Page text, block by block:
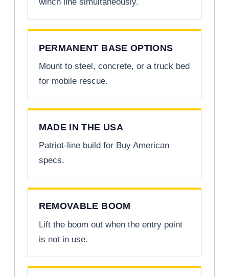
PERMANENT BASE OPTIONS
Mount to steel, concrete, or a truck bed
for mobile rescue.
MADE IN THE USA
Patriot-line build for Buy American
specs.
REMOVABLE BOOM
Lift the boom out when the entry point
is not in use.